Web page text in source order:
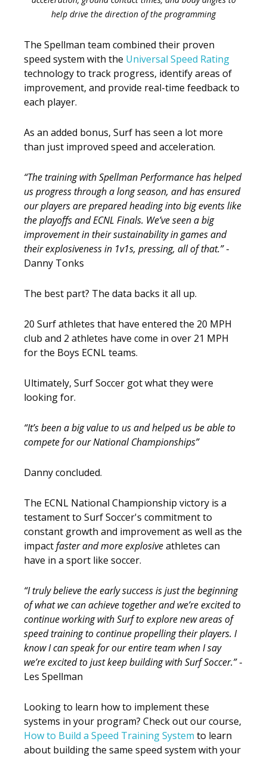
help drive the direction of the programming
The Spellman team combined their proven
speed system with the Universal Speed Rating
technology to track progress, identify areas of
improvement, and provide real-time feedback to
each player.
As an added bonus, Surf has seen a lot more
than just improved speed and acceleration.
“The training with Spellman Performance has helped
us progress through a long season, and has ensured
our players are prepared heading into big events like
the playoffs and ECNL Finals. We’ve seen a big
improvement in their sustainability in games and
their explosiveness in 1v1s, pressing, all of that.”-
Danny Tonks
The best part? The data backs it all up.
20 Surf athletes that have entered the 20 MPH
club and 2 athletes have come in over 21 MPH
for the Boys ECNL teams.
Ultimately, Surf Soccer got what they were
looking for.
“It’s been a big value to us and helped us be able to
compete for our National Championships”
Danny concluded.
The ECNL National Championship victory is a
testament to Surf Soccer's commitment to
constant growth and improvement as well as the
impactfaster and moreexplosiveathletes can
have in a sport like soccer.
“I truly believe the early success is just the beginning
of what we can achieve together and we’re excited to
continue working with Surf to explore new areas of
speed training to continue propelling their players. I
know I can speak for our entire team when I say
we’re excited to just keep building with Surf Soccer.”-
Les Spellman
Looking to learn how to implement these
systems in your program? Check out our course,
How to Build a Speed Training System to learn
about building the same speed system with your